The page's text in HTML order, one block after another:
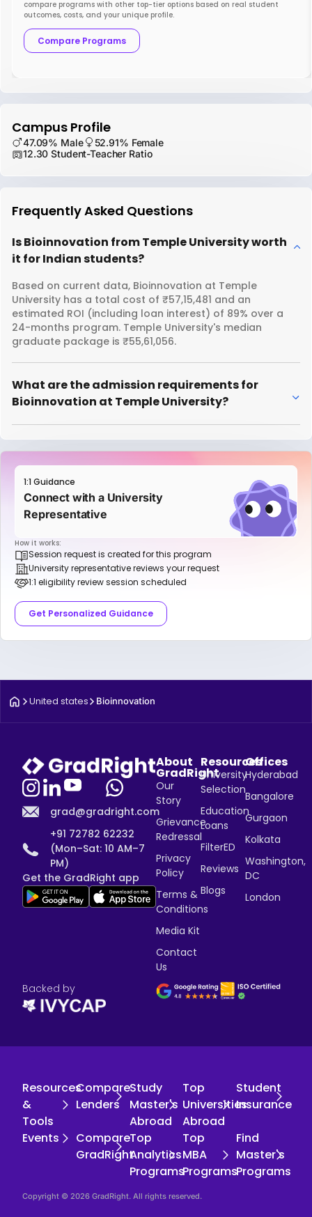
compare programs with other top-tier options based on real student
outcomes, costs, and your unique profile.
Compare Programs
Campus Profile
47.09% Male
52.91% Female
12.30 Student-Teacher Ratio
Frequently Asked Questions
Is Bioinnovation from Temple University worth
it for Indian students?
Based on current data, Bioinnovation at Temple
University has a total cost of ₹57,15,481 and an
estimated ROI (including loan interest) of 89% over a
24-months program. Temple University's median
graduate package is ₹55,61,056.
What are the admission requirements for
Bioinnovation at Temple University?
1:1 Guidance
Connect with a University
Representative
How it works:
Session request is created for this program
University representative reviews your request
1:1 eligibility review session scheduled
Get Personalized Guidance
United states Bioinnovation
grad@gradright.com
+91 72782 62232
(Mon–Sat: 10 AM–7
PM)
Get the GradRight app
About
GradRight
Our
Story
Grievance
Redressal
Privacy
Policy
Terms &
Conditions
Media Kit
Contact
Us
Resources
University
Selection
Education
Loans
FilterED
Reviews
Blogs
Offices
Hyderabad
Bangalore
Gurgaon
Kolkata
Washington,
DC
London
Backed by
Resources
&
Tools
Compare
Lenders
Study
Master's
Abroad
Top
Universities
Abroad
Student
Insurance
Events
Compare
GradRight
Top
Analytics
Programs
Top
MBA
Programs
Find
Master's
Programs
Copyright © 2026 GradRight. All rights reserved.